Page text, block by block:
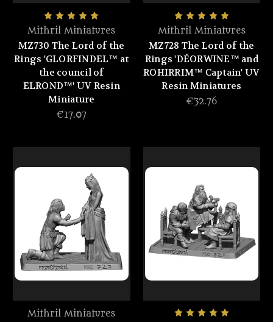
Mithril Miniatures
MZ730 The Lord of the
Rings 'GLORFINDEL™ at
the council of
ELROND™' UV Resin
Miniature
€17.07
Mithril Miniatures
MZ728 The Lord of the
Rings 'DÉORWINE™ and
ROHIRRIM™ Captain' UV
Resin Miniatures
€32.76
Mithril Miniatures